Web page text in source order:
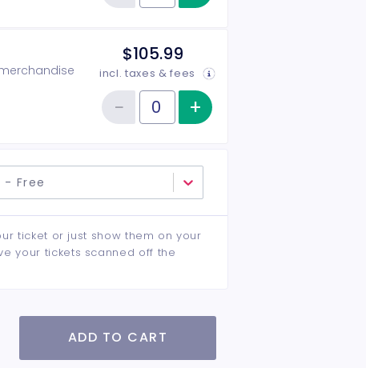
$105.99
incl. taxes & fees
Quantity of tickets VIP
−Reduce item quantity
+ Increase item
Free
ticket or just show them on your
your tickets scanned off the
ADD TO CART